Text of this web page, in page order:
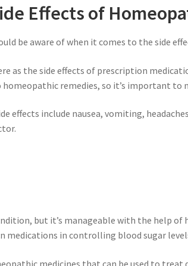
Effects of
be aware of when it comes to the side
as the side effects of prescription
remedies, so it’s important to
effects include nausea, vomiting,
but it’s manageable with the help
medications in controlling blood sugar
medicines that can be used to